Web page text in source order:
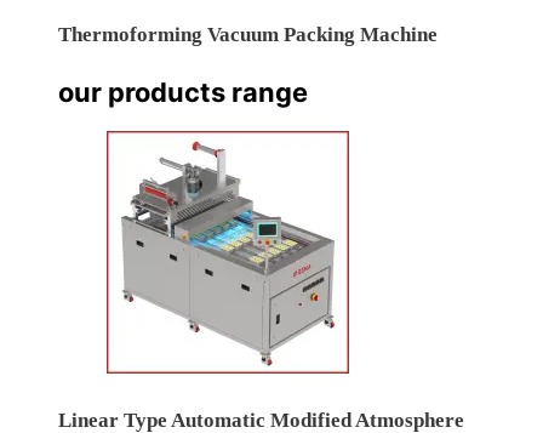
Thermoforming Vacuum Packing Machine
our products range
Linear Type Automatic Modified Atmosphere